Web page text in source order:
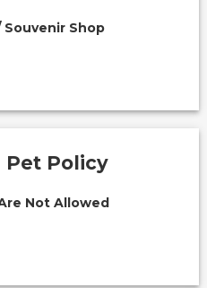
Souvenir Shop
Pet Policy
Not Allowed